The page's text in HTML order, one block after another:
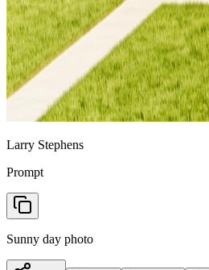
Larry Stephens
Prompt
Sunny day photo